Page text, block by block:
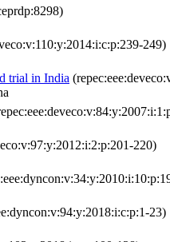
249)
trial in India
220)
23)